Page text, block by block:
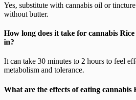
Yes, substitute with cannabis oil or
without butter.
How long does it take for cannabis
in?
It can take 30 minutes to 2 hours to feel
metabolism and tolerance.
What are the effects of eating cannabis